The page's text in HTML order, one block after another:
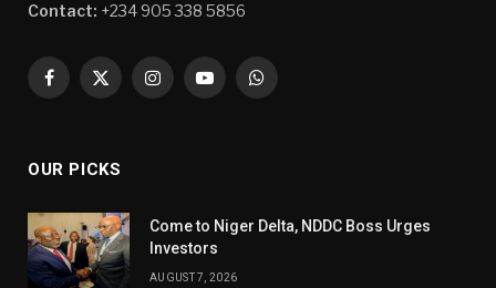
Contact: +234 905 338 5856
Facebook
X
InstagramYouTubeWhatsApp
OUR PICKS
Come to Niger Delta, NDDC Boss Urges
Investors
AUGUST 7, 2026